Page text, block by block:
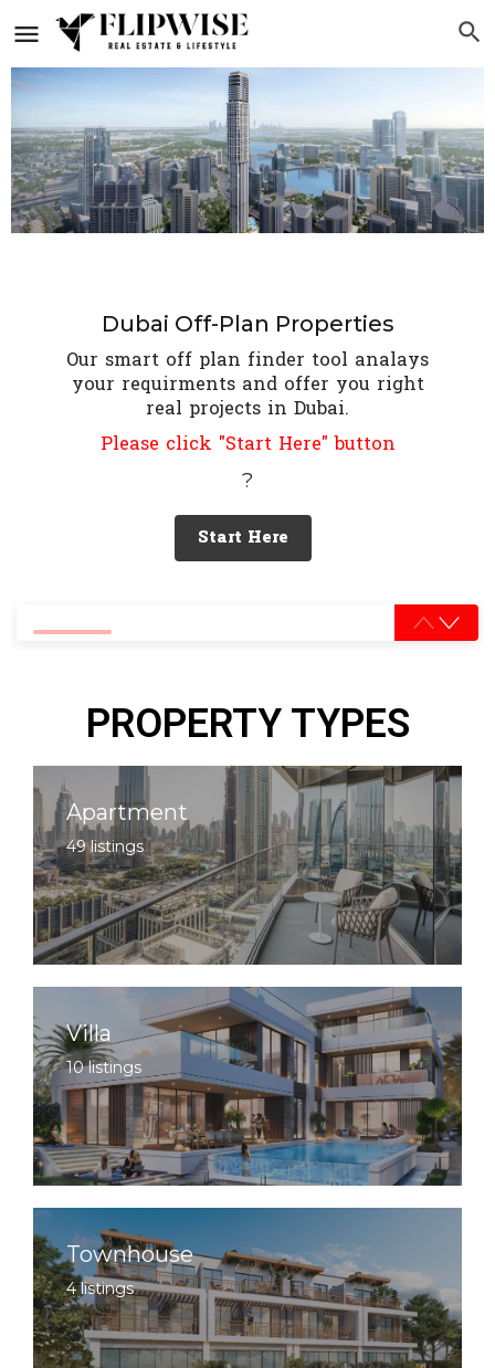
Dubai Off-Plan Properties
Our smart off plan finder tool analays
your requirments and offer you right
real projects in Dubai.
Please click "Start Here" button
?
Start Here
PROPERTY TYPES
Apartment
49 listings
Villa
10 listings
Townhouse
4 listings